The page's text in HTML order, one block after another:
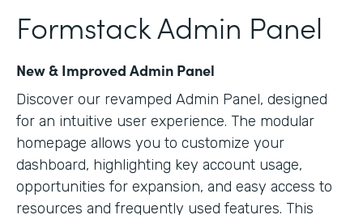
Formstack Admin Panel
New & Improved Admin Panel
Discover our revamped Admin Panel, designed
for an intuitive user experience. The modular
homepage allows you to customize your
dashboard, highlighting key account usage,
opportunities for expansion, and easy access to
resources and frequently used features. This